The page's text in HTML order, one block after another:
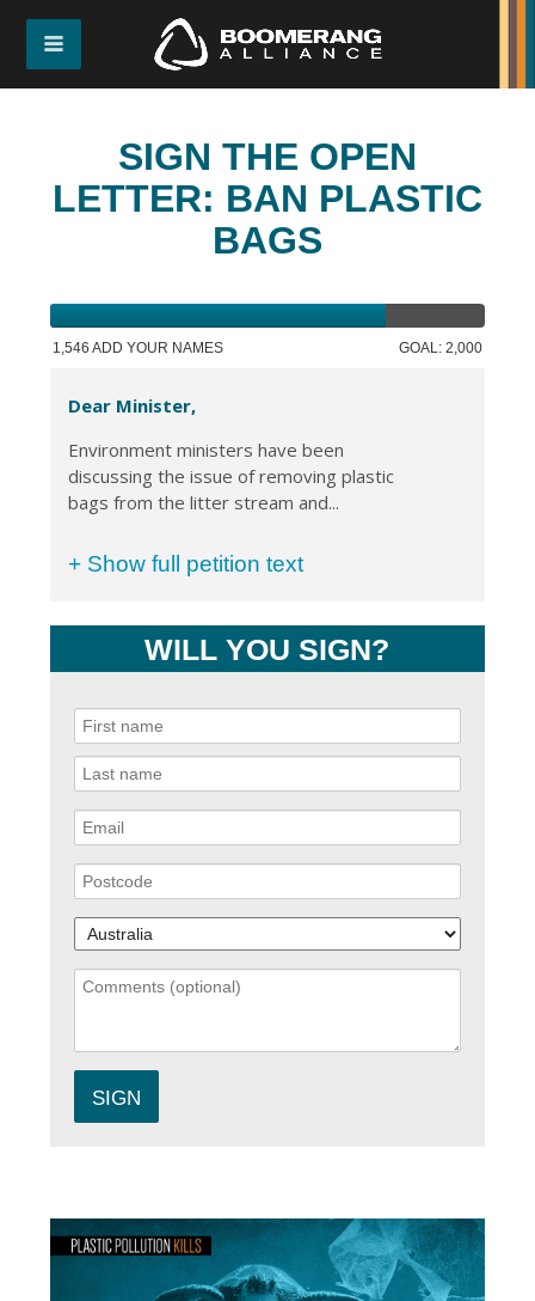
SIGN THE OPEN
LETTER: BAN PLASTIC
BAGS
1,546 ADD YOUR NAMES GOAL: 2,000
Dear Minister,
Environment ministers have been
discussing the issue of removing plastic
bags from the litter stream and...
+ Show full petition text
WILL YOU SIGN?